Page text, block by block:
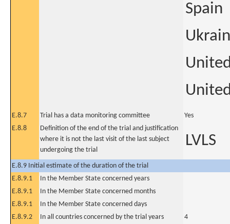
Spain
E.8.7 Trial has a data monitoring committee
Yes
E.8.8
Definition of the end of the trial and justification
where it is not the last visit of the last subject
undergoing the trial
LVLS
E.8.9 Initial estimate of the duration of the trial
E.8.9.1
In the Member State concerned years
E.8.9.1
In the Member State concerned months
E.8.9.1
In the Member State concerned days
E.8.9.2
In all countries concerned by the trial years
4